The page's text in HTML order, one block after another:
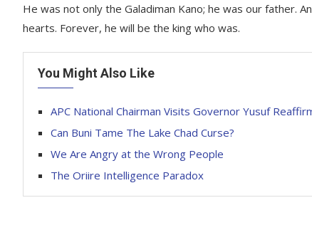
He was not only the Galadiman Kano; he was our father.
hearts. Forever, he will be the king who was.
You Might Also Like
APC National Chairman Visits Governor Yusuf
Can Buni Tame The Lake Chad Curse?
We Are Angry at the Wrong People
The Oriire Intelligence Paradox